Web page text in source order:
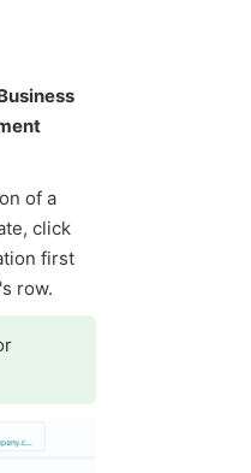
of a
click
first
row.